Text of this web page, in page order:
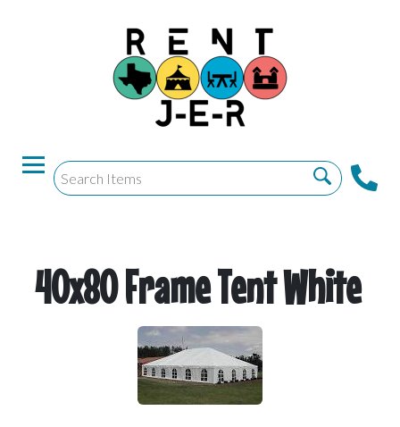
40x80 Frame Tent White